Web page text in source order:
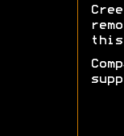
this